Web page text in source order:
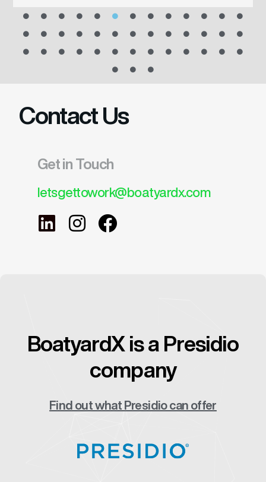
Contact Us
Get in Touch
letsgettowork@boatyardx.com
BoatyardX is a Presidio
company
Find out what Presidio can offer